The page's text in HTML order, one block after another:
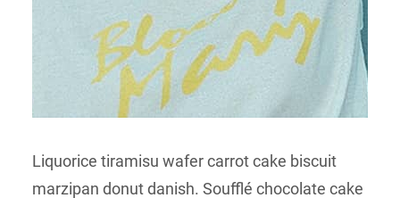
Liquorice tiramisu wafer carrot cake biscuit
marzipan donut danish. Soufflé chocolate cake